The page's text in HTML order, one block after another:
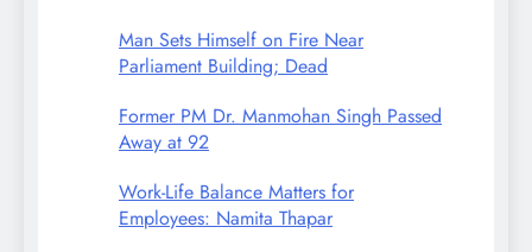
Man Sets Himself on Fire Near
Parliament Building; Dead
Former PM Dr. Manmohan Singh Passed
Away at 92
Work-Life Balance Matters for
Employees: Namita Thapar